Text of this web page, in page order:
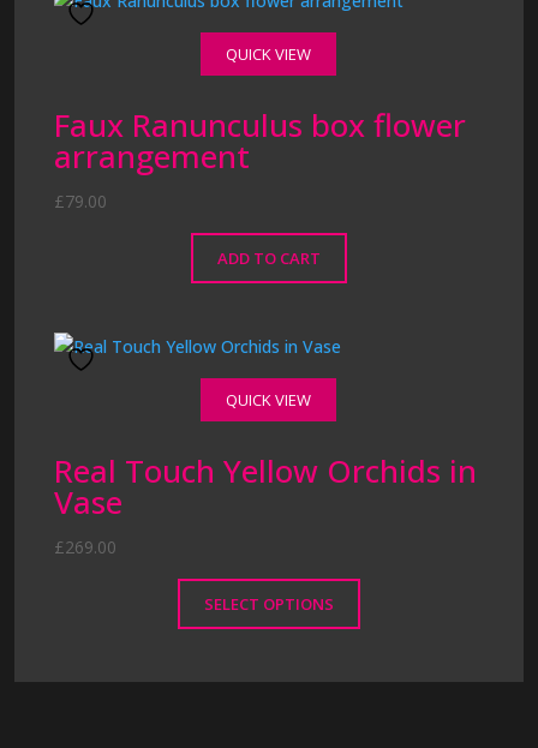
QUICK VIEW
Faux Ranunculus box flower
arrangement
£79.00
ADD TO CART
QUICK VIEW
Real Touch Yellow Orchids in
Vase
£269.00
SELECT OPTIONS